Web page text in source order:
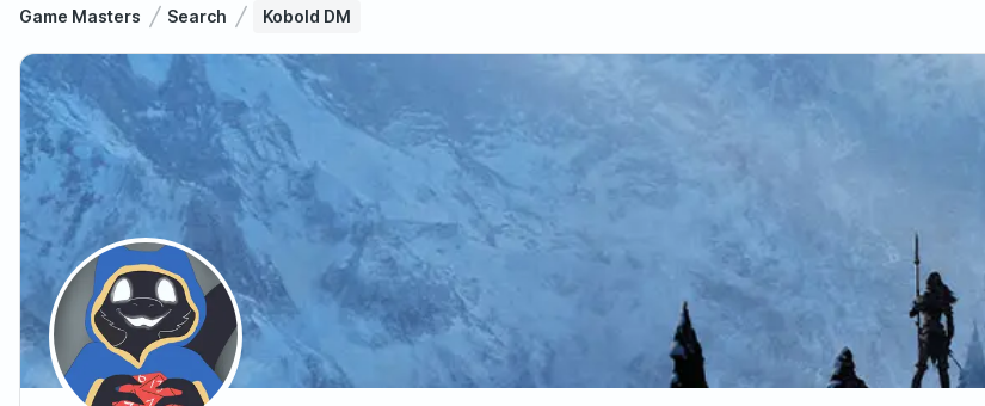
Game Masters Search Kobold DM